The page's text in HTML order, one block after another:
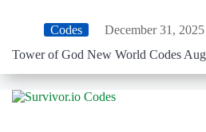
Codes
December 31, 2025
Tower of God New World Codes